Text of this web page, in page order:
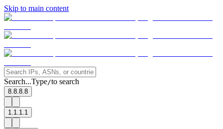
Skip to main content
Search...Type/to search
8.8.8.8
1.1.1.1